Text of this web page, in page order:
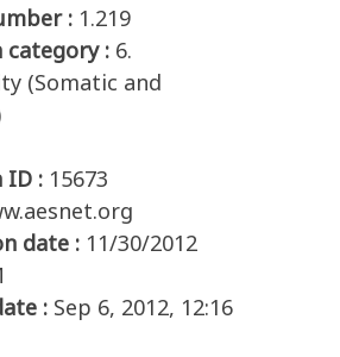
: 1.219
category : 6.
(Somatic and
ID : 15673
date : 11/30/2012
: Sep 6, 2012, 12:16